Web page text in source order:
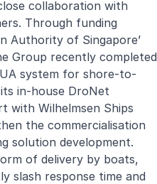
collaboration with
Through funding
Authority of Singapore’
Group recently completed
system for shore-to-
in-house DroNet
with Wilhelmsen Ships
the commercialisation
solution development.
of delivery by boats,
slash response time and